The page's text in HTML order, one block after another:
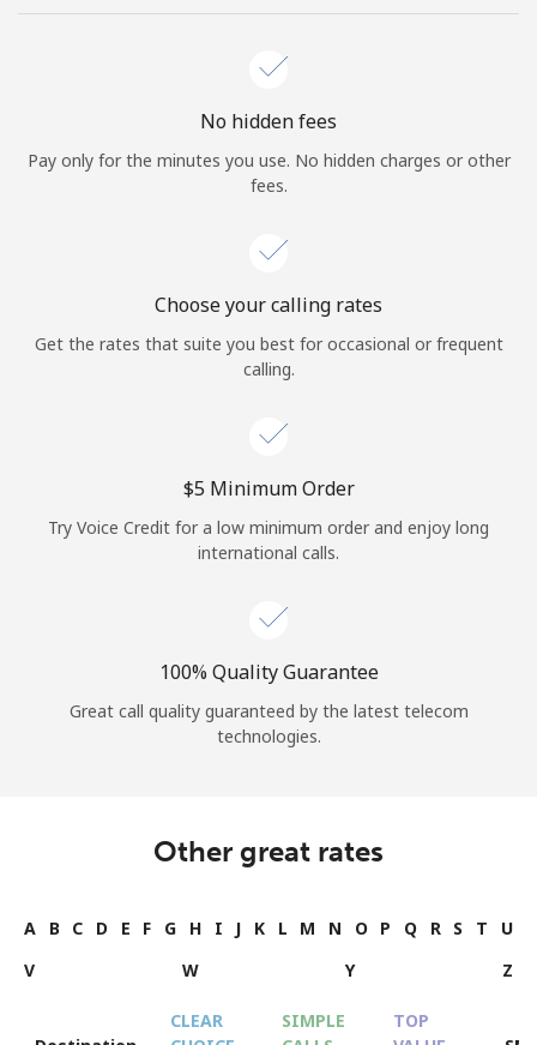
No hidden fees
Pay only for the minutes you use. No hidden charges or other
fees.
Choose your calling rates
Get the rates that suite you best for occasional or frequent
calling.
⁦$5⁩ Minimum Order
Try Voice Credit for a low minimum order and enjoy long
international calls.
100% Quality Guarantee
Great call quality guaranteed by the latest telecom
technologies.
Other great rates
A B C D E F G H I J K L M N O P Q R S T
U
V
W Y Z
CLEAR
SIMPLE
TOP